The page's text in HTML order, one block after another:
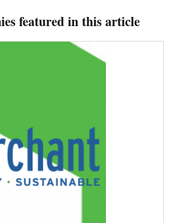
featured in this article